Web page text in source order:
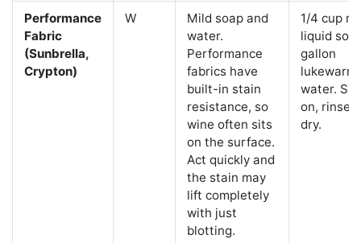
Performance
Fabric
(Sunbrella,
Crypton)
W
Mild soap and
water.
Performance
fabrics have
built-in stain
resistance, so
wine often sits
on the surface.
Act quickly and
the stain may
lift completely
with just
blotting.
1/4 cup
liquid
gallon
lukewarm
water.
on, rinse,
dry.